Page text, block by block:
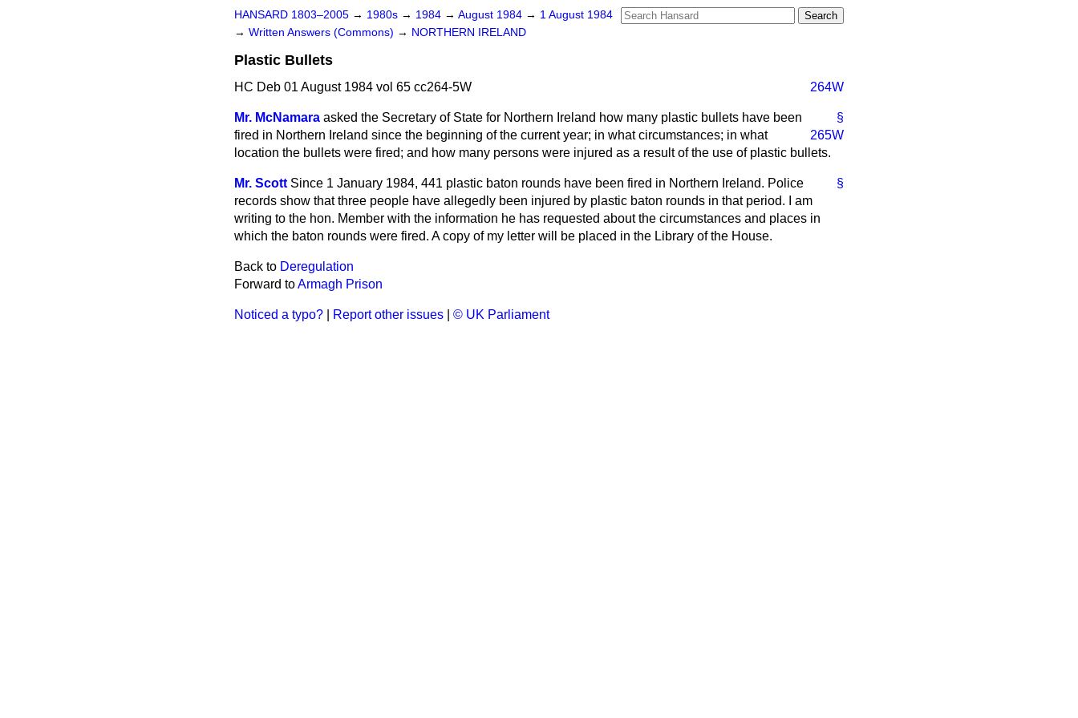
HANSARD 1803–2005 → 1980s → 1984 → August 1984 → 1 August 1984
→ Written Answers (Commons) → NORTHERN IRELAND
Plastic Bullets
HC Deb 01 August 1984 vol 65 cc264-5W 264W
§
Mr. McNamara asked the Secretary of State for Northern Ireland how many plastic bullets have been
fired
265W
in Northern Ireland since the beginning of the current year; in what circumstances; in what
location the bullets were fired; and how many persons were injured as a result of the use of plastic bullets.
§
Mr. Scott Since 1 January 1984, 441 plastic baton rounds have been fired in Northern Ireland. Police
records show that three people have allegedly been injured by plastic baton rounds in that period. I am
writing to the hon. Member with the information he has requested about the circumstances and places in
which the baton rounds were fired. A copy of my letter will be placed in the Library of the House.
Back to Deregulation
Forward toArmagh Prison
Noticed a typo? Report other issues © UK Parliament